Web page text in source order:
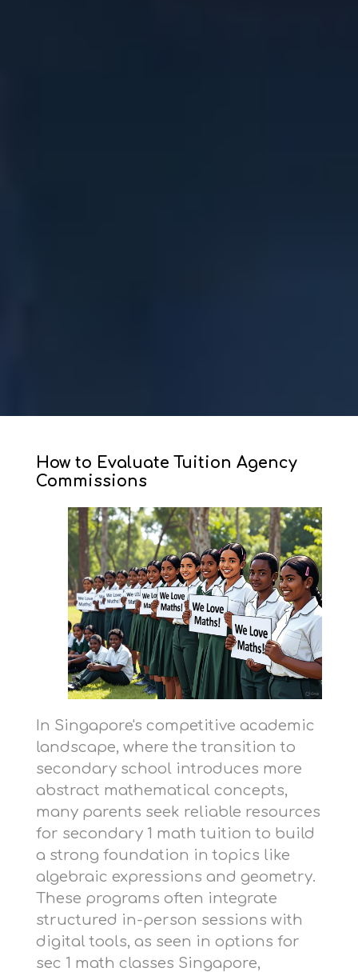
How to Evaluate Tuition Agency
Commissions
In Singapore's competitive academic
landscape, where the transition to
secondary school introduces more
abstract mathematical concepts,
many parents seek reliable resources
for secondary 1 math tuition to build
a strong foundation in topics like
algebraic expressions and geometry.
These programs often integrate
structured in-person sessions with
digital tools, as seen in options for
sec 1 math classes Singapore,